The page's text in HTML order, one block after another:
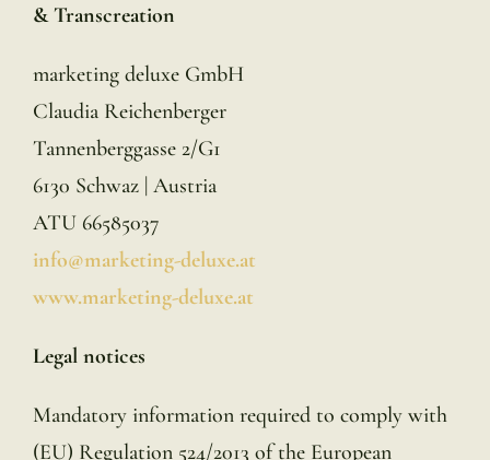
& Transcreation
marketing deluxe GmbH
Claudia Reichenberger
Tannenberggasse 2/G1
6130 Schwaz | Austria
ATU 66585037
info@marketing-deluxe.at
www.marketing-deluxe.at
Legal notices
Mandatory information required to comply with
(EU) Regulation 524/2013 of the European